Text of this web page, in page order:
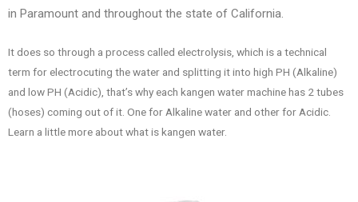
in Paramount and throughout the state of California.
It does so through a process called electrolysis, which is a technical
term for electrocuting the water and splitting it into high PH (Alkaline)
and low PH (Acidic), that’s why each kangen water machine has 2 tubes
(hoses) coming out of it. One for Alkaline water and other for Acidic.
Learn a little more about what is kangen water.